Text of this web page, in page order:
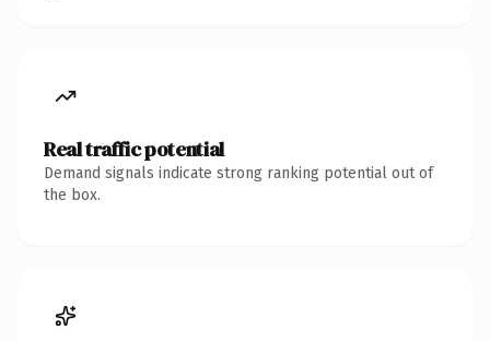
Real traffic potential
Demand signals indicate strong ranking potential out of
the box.